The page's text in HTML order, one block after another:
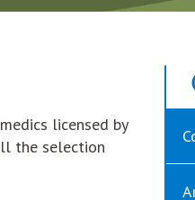
licensed by
the selection